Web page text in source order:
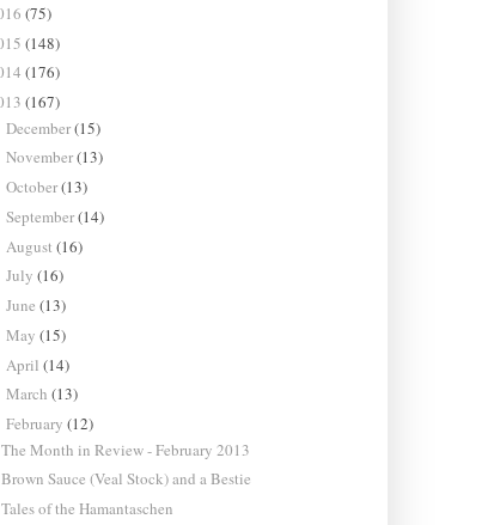
(75)
(148)
(176)
(167)
December(15)
November(13)
October(13)
September(14)
August(16)
July(16)
June(13)
May(15)
April(14)
March(13)
February(12)
The Month in Review - February 2013
Brown Sauce (Veal Stock) and a Bestie
Tales of the Hamantaschen